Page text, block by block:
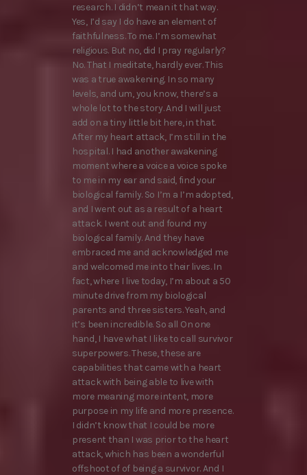
research. I didn’t mean it that way.
Yes, I’d say I do have an element of
faithfulness. To me. I’m somewhat
religious. But no, did I pray regularly?
No. That I meditate, hardly ever. This
was a true awakening. In so many
levels, and um, you know, there’s a
whole lot to the story. And I will just
add on a tiny little bit here, in that.
After my heart attack, I’m still in the
hospital. I had another awakening
moment where a voice a voice spoke
to me in my ear and said, find your
biological family. So I’m a I’m adopted,
and I went out as a result of a heart
attack. I went out and found my
biological family. And they have
embraced me and acknowledged me
and welcomed me into their lives. In
fact, where I live today, I’m about a 50
minute drive from my biological
parents and three sisters. Yeah, and
it’s been incredible. So all On one
hand, I have what I like to call survivor
superpowers. These, these are
capabilities that came with a heart
attack with being able to live with
more meaning more intent, more
purpose in my life and more presence.
I didn’t know that I could be more
present than I was prior to the heart
attack, which has been a wonderful
offshoot of of being a survivor. And I